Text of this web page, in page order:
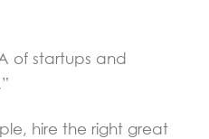
of startups and
hire the right great